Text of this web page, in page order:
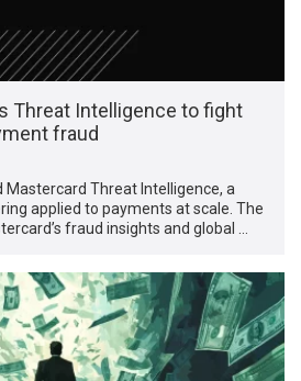
Threat Intelligence to fight
fraud
Threat Intelligence, a
applied to payments at scale. The
fraud insights and global …